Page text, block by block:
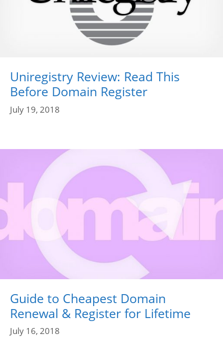
Uniregistry Review: Read This
Before Domain Register
July 19, 2018
Guide to Cheapest Domain
Renewal & Register for Lifetime
July 16, 2018